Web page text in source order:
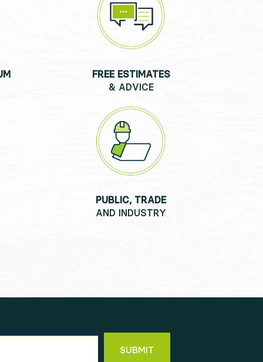
FREE ESTIMATES
& ADVICE
PUBLIC, TRADE
AND INDUSTRY
SUBMIT